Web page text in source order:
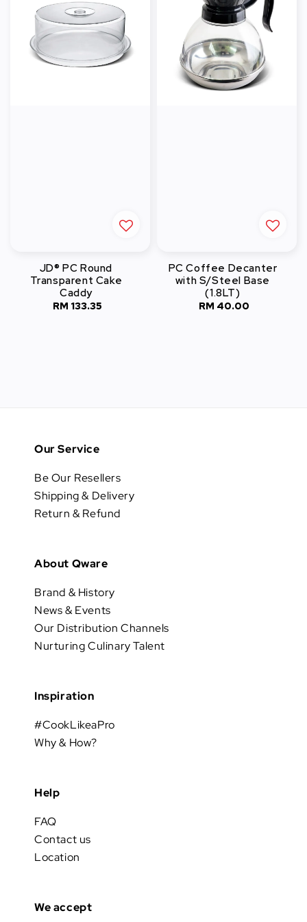
JD® PC Round
Transparent Cake
Caddy
Regular
RM 133.35
PC Coffee Decanter
with S/Steel Base
(1.8LT)
Regular
RM 40.00
Our Service
Be Our Resellers
Shipping & Delivery
Return & Refund
About Qware
Brand & History
News & Events
Our Distribution Channels
Nurturing Culinary Talent
Inspiration
#CookLikeaPro
Why & How?
Help
FAQ
Contact us
Location
We accept